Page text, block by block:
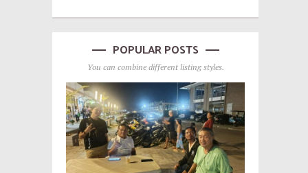
POPULAR POSTS
You can combine different listing styles.